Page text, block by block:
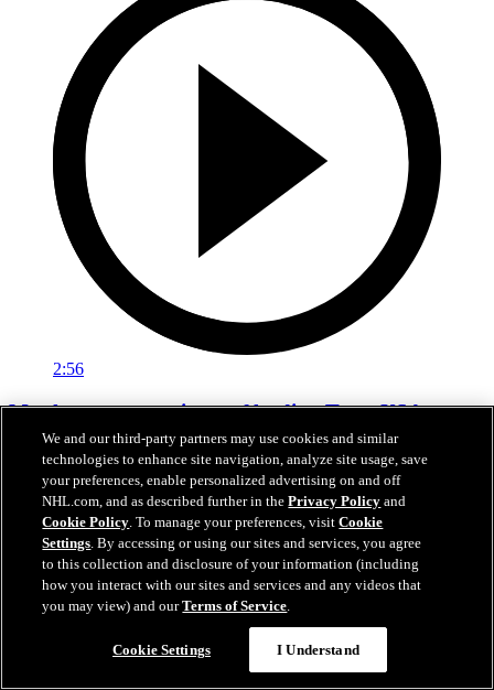
2:56
Matthews on experience of leading Team USA
Feb 22, 2026
We and our third-party partners may use cookies and similar
technologies to enhance site navigation, analyze site usage, save
your preferences, enable personalized advertising on and off
NHL.com, and as described further in thePrivacy Policy and
Cookie Policy. To manage your preferences, visitCookie
Settings. By accessing or using our sites and services, you agree
to this collection and disclosure of your information (including
how you interact with our sites and services and any videos that
you may view) and ourTerms of Service.
Cookie Settings I Understand